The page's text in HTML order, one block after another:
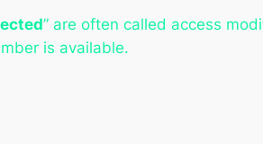
” are often called access
is available.